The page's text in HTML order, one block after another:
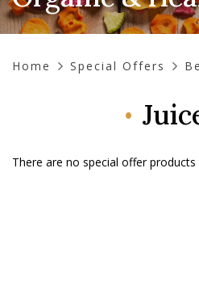
Home Special Offers
There are no special offer products